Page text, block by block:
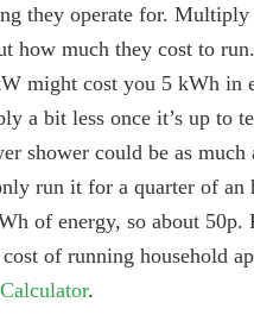
they operate for. Multiply
how much they cost to
might cost you 5 kWh in
a bit less once it’s up to
shower could be as
run it for a quarter of an
of energy, so about 50p.
of running household
.